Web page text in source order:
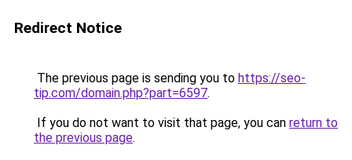
Redirect Notice
The previous page is sending you to https://seo-
tip.com/domain.php?part=6597.
If you do not want to visit that page, you can return to
the previous page.